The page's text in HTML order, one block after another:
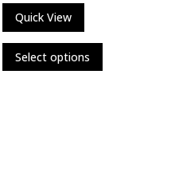
Quick View
Select options
This